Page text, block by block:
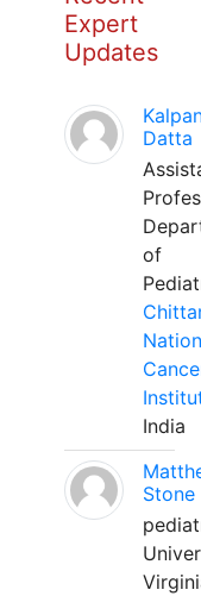
Expert
Updates
Datta
of
India
Stone